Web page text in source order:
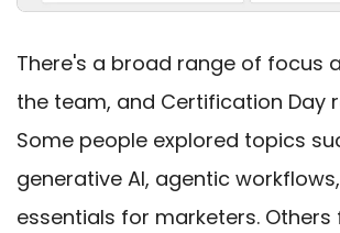
There's a broad range of focus
the team, and Certification Day
Some people explored topics
generative AI, agentic
essentials for marketers.